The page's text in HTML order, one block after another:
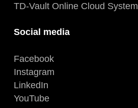
TD-Vault Online Cloud System
Social media
Facebook
Instagram
LinkedIn
YouTube